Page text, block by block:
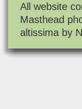
All website
Masthead
altissima by